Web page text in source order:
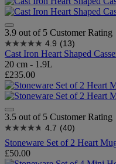
3.9 out of 5 Customer Rating
4.9 (13)
Cast Iron Heart Shaped
20 cm - 1.9L
£235.00
3.5 out of 5 Customer Rating
4.7 (40)
Stoneware Set of 2 Heart
£50.00